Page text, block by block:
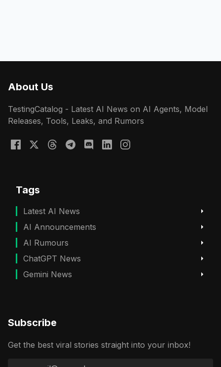
About Us
TestingCatalog - Latest AI News on AI Agents, Model
Releases, Tools, Leaks, and Rumors
Tags
Latest AI News
AI Announcements
AI Rumours
ChatGPT News
Gemini News
Subscribe
Get the best viral stories straight into your inbox!